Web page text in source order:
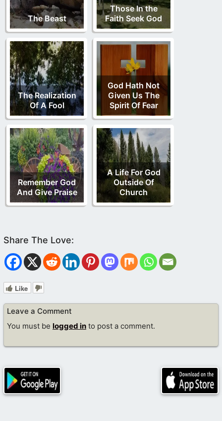
The Beast
Those In the
Faith Seek God
The Realization
Of A Fool
God Hath Not
Given Us The
Spirit Of Fear
Remember God
And Give Praise
A Life For God
Outside Of
Church
Like
Leave a Comment
You must be logged in to post a comment.